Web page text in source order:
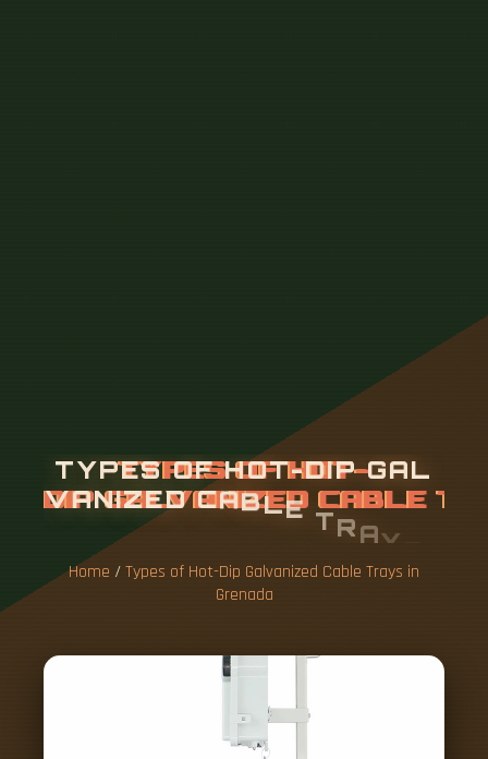
TYPES OF HOT-DIP GAL
VANIZED CABLE TRAYS I
N
A
Home /Types of Hot-Dip Galvanized Cable Trays in
Grenada